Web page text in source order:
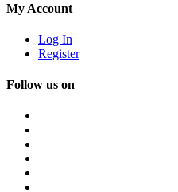
My Account
Log In
Register
Follow us on